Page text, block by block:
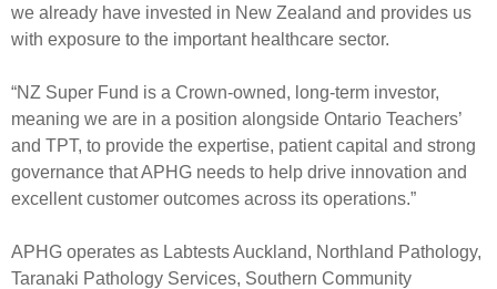
we already have invested in New Zealand and provides us
with exposure to the important healthcare sector.
“NZ Super Fund is a Crown-owned, long-term investor,
meaning we are in a position alongside Ontario Teachers’
and TPT, to provide the expertise, patient capital and strong
governance that APHG needs to help drive innovation and
excellent customer outcomes across its operations.”
APHG operates as Labtests Auckland, Northland Pathology,
Taranaki Pathology Services, Southern Community